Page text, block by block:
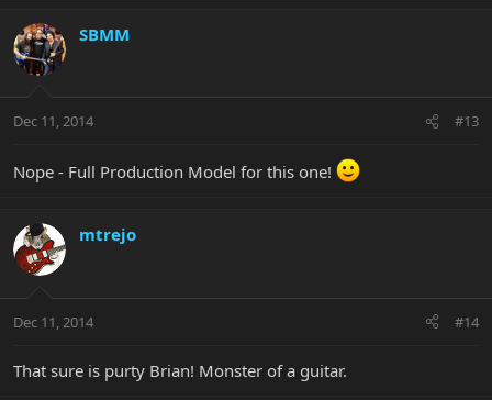
SBMM
Dec 11, 2014 #13
Nope - Full Production Model for this one!
mtrejo
Dec 11, 2014 #14
That sure is purty Brian! Monster of a guitar.